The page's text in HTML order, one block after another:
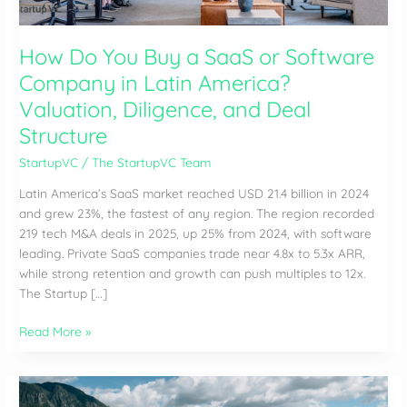
How Do You Buy a SaaS or Software
Company in Latin America?
Valuation, Diligence, and Deal
Structure
StartupVC /The StartupVC Team
Latin America’s SaaS market reached USD 21.4 billion in 2024
and grew 23%, the fastest of any region. The region recorded
219 tech M&A deals in 2025, up 25% from 2024, with software
leading. Private SaaS companies trade near 4.8x to 5.3x ARR,
while strong retention and growth can push multiples to 12x.
The Startup […]
How
Buy
Read More »